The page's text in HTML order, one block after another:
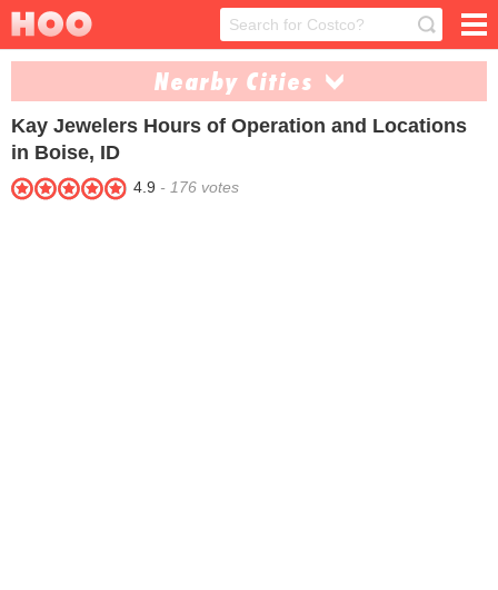
Nearby Cities
Idaho Falls (1) Nampa (1)
Twin Falls (1)
Kay Jewelers Hours of Operation and Locations
in Boise, ID
4.9 - 176 votes